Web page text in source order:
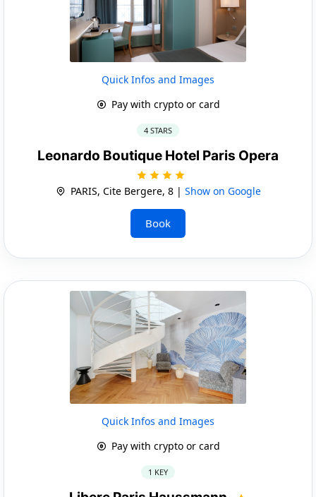
Quick Infos and Images
Pay with crypto or card
4 STARS
Leonardo Boutique Hotel Paris Opera
PARIS, Cite Bergere, 8 | Show on Google
Book
Quick Infos and Images
Pay with crypto or card
1 KEY